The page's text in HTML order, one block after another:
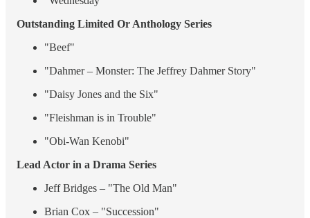
Outstanding Limited Or Anthology Series
"Beef"
"Dahmer – Monster: The Jeffrey Dahmer Story"
"Daisy Jones and the Six"
"Fleishman is in Trouble"
"Obi-Wan Kenobi"
Lead Actor in a Drama Series
Jeff Bridges – "The Old Man"
Brian Cox – "Succession"